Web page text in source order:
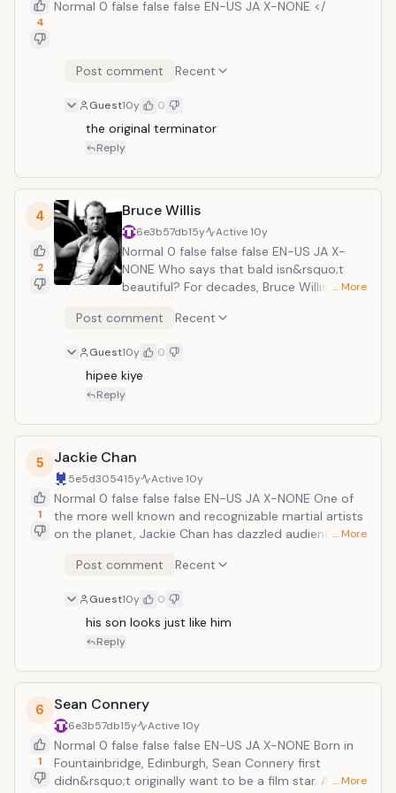
4
Normal 0 false false false EN-US JA X-NONE </
Post comment Recent
Guest10y 0
the original terminator
Reply
4
2
Bruce Willis
6e3b57db15y Active10y
Normal 0 false false false EN-US JA X-
NONE Who says that bald isn&rsquo;t
beautiful? For decades, Bruce Willis has
ultimate action movie heroes. This is in no
McClane in the Die Hard series, widely
considered to be the single greatest
action franchise of all time. Willis has
Emmy Awards, and was married to Demi
to know that this guy is awesome? He
also boasts an impressive catalogue of
film roles, including Pulp Fiction, Sin City,
Armageddon, The Fifth Element, 12
Monkeys, and a surprisingly effective
… More
Post comment Recent
Guest10y 0
hipee kiye
Reply
5
1
Jackie Chan
5e5d305415y Active10y
Normal 0 false false false EN-US JA X-NONE One of
the more well known and recognizable martial artists
on the planet, Jackie Chan has dazzled audiences
skills. He is referred to as the &ldquo;uninsurable
studio could afford taking out a policy on Chan, as he
is so prone to injury. A consummate perfectionist,
Chan does all of his own stunts, many of which have
killed, him. Some of his most famous films include
God, Drunken Master, Drunken Master II, and a series
of highly successful Hollywood ventures including
Rush Hour, Shanghai Noon, and The Forbidden
Kingdom.
… More
Post comment Recent
Guest10y 0
his son looks just like him
Reply
6
1
Sean Connery
6e3b57db15y Active10y
Normal 0 false false false EN-US JA X-NONE Born in
Fountainbridge, Edinburgh, Sean Connery first
didn&rsquo;t originally want to be a film star. At first,
… More